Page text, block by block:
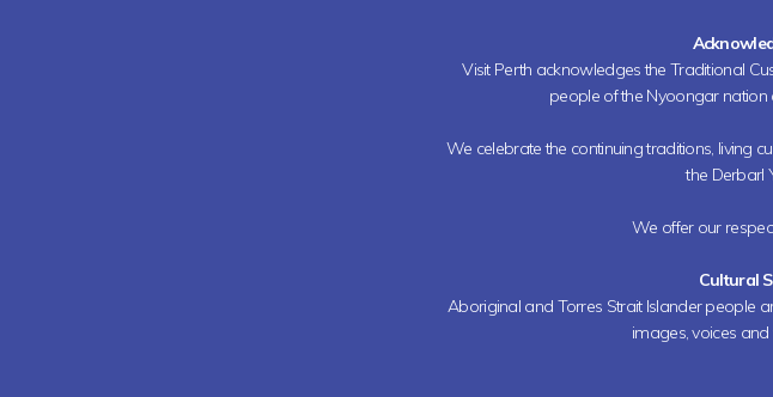
Visit Perth acknowledges the Traditional
people of the Nyoongar
We celebrate the continuing traditions, living
the Derbarl
We offer our
Cultural
Aboriginal and Torres Strait Islander people
images, voices